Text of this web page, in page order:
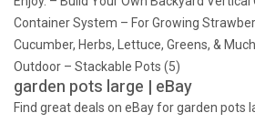
Container System – For Growing
Cucumber, Herbs, Lettuce, Greens, &
Outdoor – Stackable Pots (5)
garden pots large | eBay
Find great deals on eBay for garden pots